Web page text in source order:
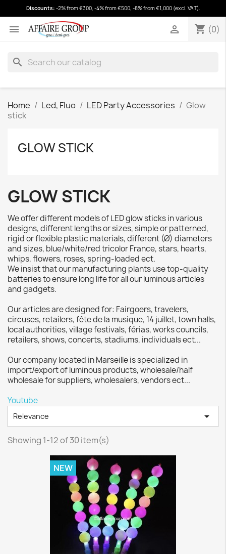
Discounts: -2% from €300, -4% from €500, -8% from €1,000 (excl. VAT).
 shopping_cart (0)

search
shopping_cart(0)
Home Led, Fluo LED Party Accessories
Glow
stick
GLOW STICK
GLOW STICK
We offer different models of LED glow sticks in various
designs, different lengths or sizes, simple or patterned,
rigid or flexible plastic materials, different (Ø) diameters
and sizes, blue/white/red tricolor France, stars, hearts,
whips, flowers, roses, spring-loaded ect.
We insist that our manufacturing plants use top-quality
batteries to ensure long life for all our luminous articles
and gadgets.
Our articles are designed for: Fairgoers, travelers,
circuses, retailers, fête de la musique, 14 juillet, town halls,
local authorities, village festivals, férias, works councils,
retailers, shows, concerts, stadiums, individuals ect...
Our company located in Marseille is specialized in
import/export of luminous products, wholesale/half
wholesale for suppliers, wholesalers, vendors ect...
Youtube
Relevance 
Showing 1-12 of 30 item(s)
NEW